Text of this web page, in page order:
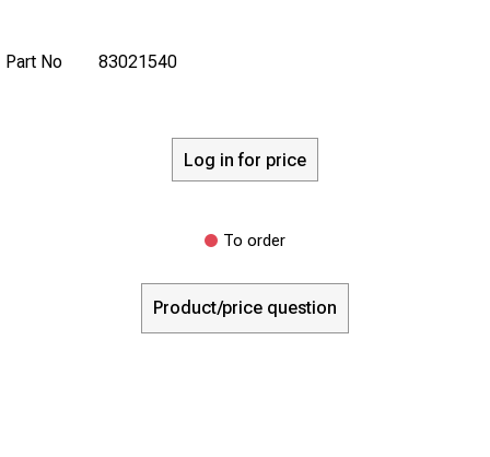
Part No 83021540
Log in for price
To order
Product/price question